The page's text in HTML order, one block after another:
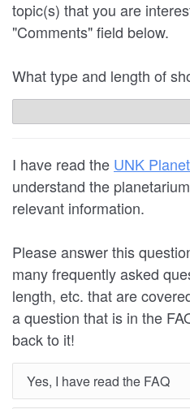
topic(s) that you are
"Comments" field below.
What type and length of
I have read the UNK
understand the
relevant information.
Please answer this
many frequently asked
length, etc. that are
a question that is in the
back to it!
Yes, I have read the FAQ